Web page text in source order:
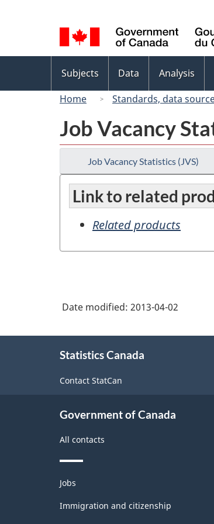
selection
menu
Subjects Data Analysis
Home
Standards, data
Job Vacancy
Job Vacancy Statistics (JVS)
Link to related
Related products
Date modified: 2013-04-02
Statistics Canada
Contact StatCan
Government of Canada
All contacts
Themes
and
topics
Jobs
Immigration and citizenship